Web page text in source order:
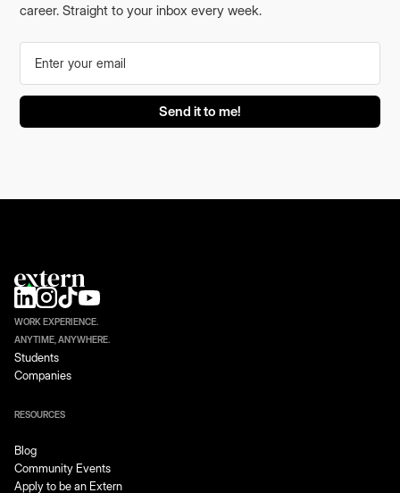
career. Straight to your inbox every week.
WORK EXPERIENCE.
ANYTIME, ANYWHERE.
Students
Companies
RESOURCES
Blog
Community Events
Apply to be an Extern